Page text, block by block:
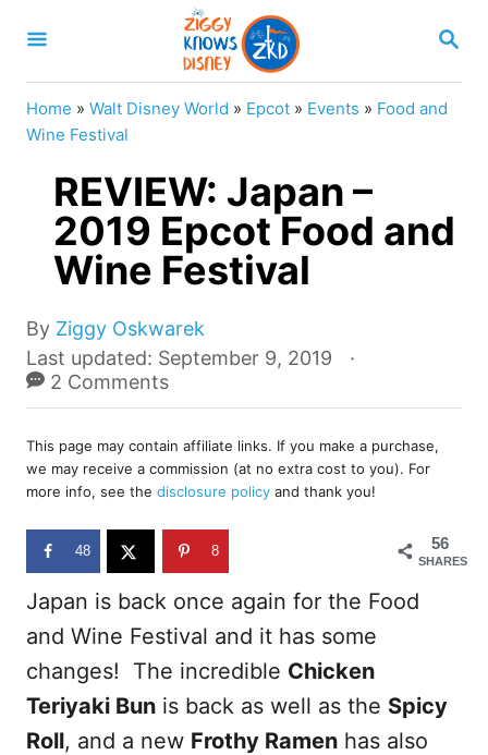
S
A
R
C
Home » Walt Disney World » Epcot » Events » Food and
Wine Festival
REVIEW: Japan –
2019 Epcot Food and
Wine Festival
By A
u
t
r
Ziggy Oskwarek
P
o
s
e
d
o
n
Last updated: September 9, 2019
2 Comments
This page may contain affiliate links. If you make a purchase,
we may receive a commission (at no extra cost to you). For
more info, see the disclosure policy and thank you!
56
SHARES
48 8
Japan is back once again for the Food
and Wine Festival and it has some
changes! The incredible Chicken
Teriyaki Bun is back as well as the Spicy
Roll, and a new Frothy Ramen has also